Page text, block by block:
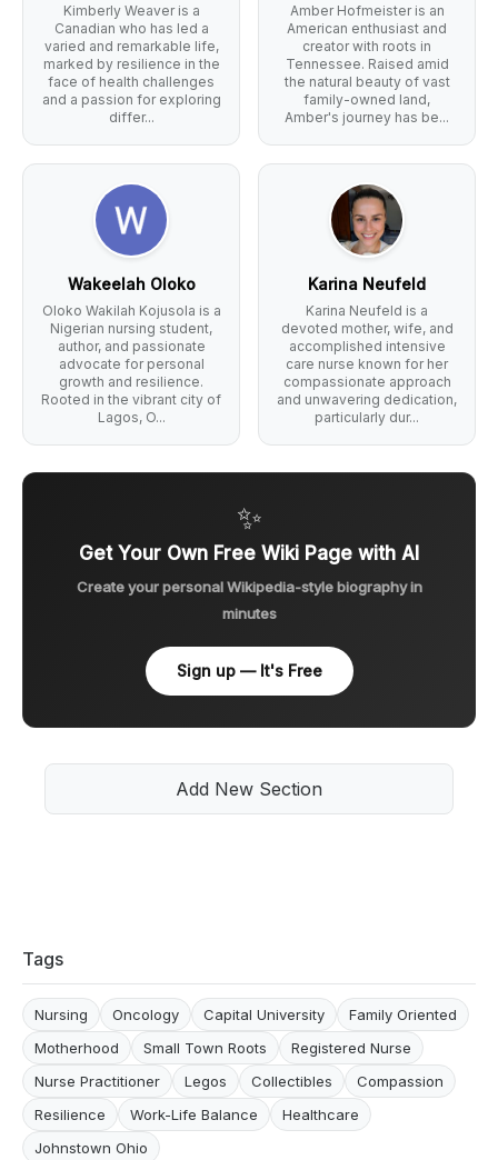
Kimberly Weaver is a
Canadian who has led a
varied and remarkable life,
marked by resilience in the
face of health challenges
and a passion for exploring
differ...
Amber Hofmeister is an
American enthusiast and
creator with roots in
Tennessee. Raised amid
the natural beauty of vast
family-owned land,
Amber's journey has be...
Wakeelah Oloko
Oloko Wakilah Kojusola is a
Nigerian nursing student,
author, and passionate
advocate for personal
growth and resilience.
Rooted in the vibrant city of
Lagos, O...
Karina Neufeld
Karina Neufeld is a
devoted mother, wife, and
accomplished intensive
care nurse known for her
compassionate approach
and unwavering dedication,
particularly dur...
✨
Get Your Own Free Wiki Page with AI
Create your personal Wikipedia-style biography in
minutes
Sign up — It's Free
Add New Section
Tags
Nursing Oncology Capital University
Family Oriented
Motherhood
Small Town Roots
Registered Nurse
Nurse Practitioner
Legos Collectibles
Compassion
Resilience
Work-Life Balance
Healthcare
Johnstown Ohio